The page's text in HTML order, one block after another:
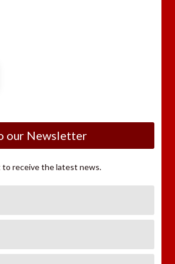
our Newsletter
to receive the latest news.